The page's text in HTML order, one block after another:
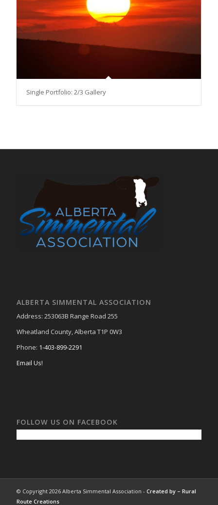
Single Portfolio: 2/3 Gallery
ALBERTA SIMMENTAL ASSOCIATION
Address: 253063B Range Road 255
Wheatland County, Alberta T1P 0W3
Phone: 1-403-899-2291
Email Us!
FOLLOW US ON FACEBOOK
© Copyright 2026 Alberta Simmental Association - Created by – Rural
Route Creations